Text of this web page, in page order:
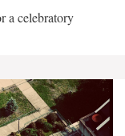
a celebratory